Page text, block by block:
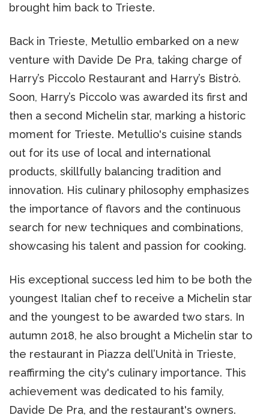
brought him back to Trieste.
Back in Trieste, Metullio embarked on a new
venture with Davide De Pra, taking charge of
Harry’s Piccolo Restaurant and Harry’s Bistrò.
Soon, Harry’s Piccolo was awarded its first and
then a second Michelin star, marking a historic
moment for Trieste. Metullio's cuisine stands
out for its use of local and international
products, skillfully balancing tradition and
innovation. His culinary philosophy emphasizes
the importance of flavors and the continuous
search for new techniques and combinations,
showcasing his talent and passion for cooking.
His exceptional success led him to be both the
youngest Italian chef to receive a Michelin star
and the youngest to be awarded two stars. In
autumn 2018, he also brought a Michelin star to
the restaurant in Piazza dell’Unità in Trieste,
reaffirming the city's culinary importance. This
achievement was dedicated to his family,
Davide De Pra, and the restaurant's owners.